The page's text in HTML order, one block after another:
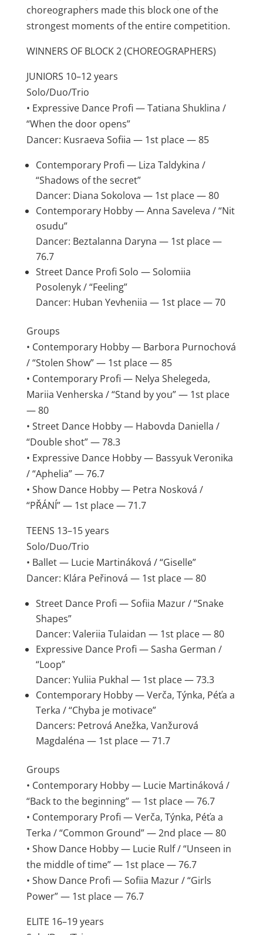
choreographers made this block one of the
strongest moments of the entire competition.
WINNERS OF BLOCK 2 (CHOREOGRAPHERS)
JUNIORS 10–12 years
Solo/Duo/Trio
• Expressive Dance Profi — Tatiana Shuklina /
“When the door opens”
Dancer: Kusraeva Sofiia — 1st place — 85
Contemporary Profi — Liza Taldykina /
“Shadows of the secret”
Dancer: Diana Sokolova — 1st place — 80
Contemporary Hobby — Anna Saveleva / “Nit
osudu”
Dancer: Beztalanna Daryna — 1st place —
76.7
Street Dance Profi Solo — Solomiia
Posolenyk / “Feeling”
Dancer: Huban Yevheniia — 1st place — 70
Groups
• Contemporary Hobby — Barbora Purnochová
/ “Stolen Show” — 1st place — 85
• Contemporary Profi — Nelya Shelegeda,
Mariia Venherska / “Stand by you” — 1st place
— 80
• Street Dance Hobby — Habovda Daniella /
“Double shot” — 78.3
• Expressive Dance Hobby — Bassyuk Veronika
/ “Aphelia” — 76.7
• Show Dance Hobby — Petra Nosková /
“PŘÁNÍ” — 1st place — 71.7
TEENS 13–15 years
Solo/Duo/Trio
• Ballet — Lucie Martináková / “Giselle”
Dancer: Klára Peřinová — 1st place — 80
Street Dance Profi — Sofiia Mazur / “Snake
Shapes”
Dancer: Valeriia Tulaidan — 1st place — 80
Expressive Dance Profi — Sasha German /
“Loop”
Dancer: Yuliia Pukhal — 1st place — 73.3
Contemporary Hobby — Verča, Týnka, Péťa a
Terka / “Chyba je motivace”
Dancers: Petrová Anežka, Vanžurová
Magdaléna — 1st place — 71.7
Groups
• Contemporary Hobby — Lucie Martináková /
“Back to the beginning” — 1st place — 76.7
• Contemporary Profi — Verča, Týnka, Péťa a
Terka / “Common Ground” — 2nd place — 80
• Show Dance Hobby — Lucie Rulf / “Unseen in
the middle of time” — 1st place — 76.7
• Show Dance Profi — Sofiia Mazur / “Girls
Power” — 1st place — 76.7
ELITE 16–19 years